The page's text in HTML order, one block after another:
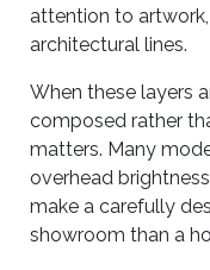
attention to
architectural lines.
When these layers
composed rather
matters. Many
overhead
make a carefully
showroom than a